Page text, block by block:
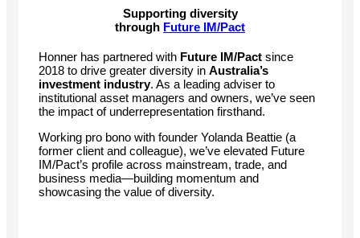
Supporting diversity
through Future IM/Pact
Honner has partnered with Future IM/Pact since
2018 to drive greater diversity in Australia’s
investment industry. As a leading adviser to
institutional asset managers and owners, we’ve seen
the impact of underrepresentation firsthand.
Working pro bono with founder Yolanda Beattie (a
former client and colleague), we’ve elevated Future
IM/Pact’s profile across mainstream, trade, and
business media—building momentum and
showcasing the value of diversity.